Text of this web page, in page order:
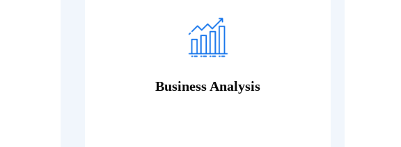
Business Analysis
Fusce luctus odio ac nibh luctus, in
Dummy text generator.
Read More